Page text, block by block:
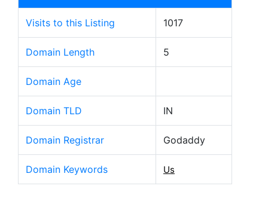
Visits to this Listing 1017
Domain Length 5
Domain Age
Domain TLD IN
Domain Registrar Godaddy
Domain Keywords Us